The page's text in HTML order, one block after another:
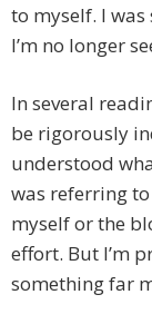
to myself. I
I’m no longer
In several
be rigorously
understood
was referring
myself or the
effort. But I’m
something far